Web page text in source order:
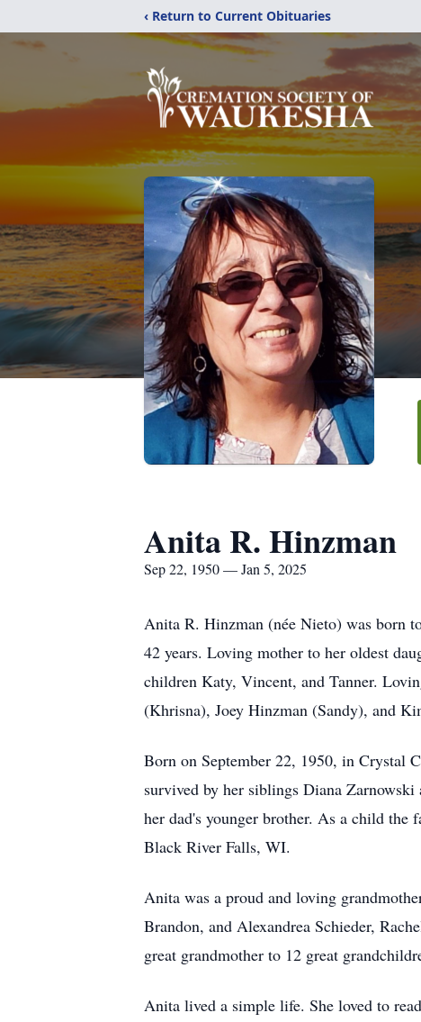
‹ Return to Current Obituaries
Anita R. Hinzman
Sep 22, 1950 — Jan 5, 2025
Anita R. Hinzman (née Nieto) was born
42 years. Loving mother to her oldest
children Katy, Vincent, and Tanner.
(Khrisna), Joey Hinzman (Sandy), and
Born on September 22, 1950, in Crystal
survived by her siblings Diana
her dad's younger brother. As a child
Black River Falls, WI.
Anita was a proud and loving
Brandon, and Alexandrea Schieder,
great grandmother to 12 great
Anita lived a simple life. She loved to